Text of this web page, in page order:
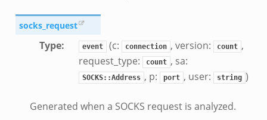
socks_request
Type: event (c: connection , version: count ,
request_type:
count , sa:
SOCKS::Address , p: port , user: string )
Generated when a SOCKS request is analyzed.